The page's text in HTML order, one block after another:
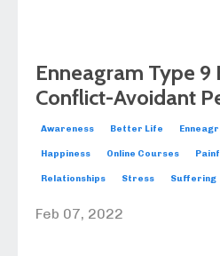
Enneagram Type 9
Conflict-Avoidant
Awareness Better Life
Happiness Online Courses
Relationships Stress Suffering
Feb 07, 2022